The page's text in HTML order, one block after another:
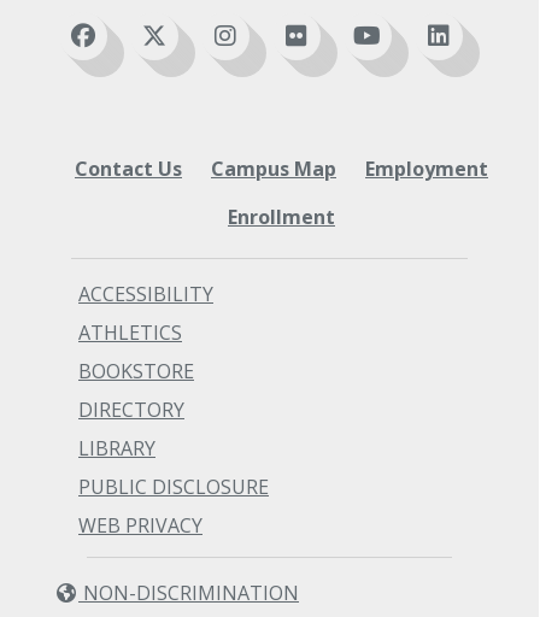
Contact Us Campus Map
Employment
Enrollment
ACCESSIBILITY
ATHLETICS
BOOKSTORE
DIRECTORY
LIBRARY
PUBLIC DISCLOSURE
WEB PRIVACY
NON-DISCRIMINATION